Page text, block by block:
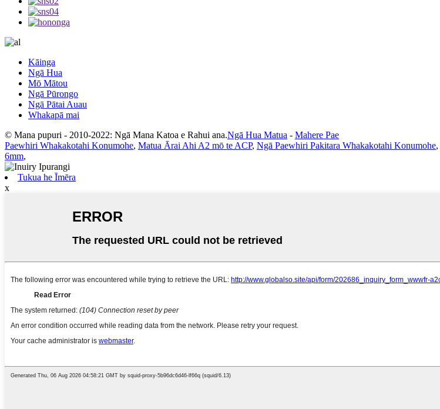
Kāinga
Ngā Hua
Mō Mātou
Ngā Pūrongo
Ngā Pātai Auau
Whakapā mai
© Mana pupuri - 2010-2022: Ngā Mana Katoa e Rahui ana.Ngā Hua Matua - Mahere Pae
Paewhiri Whakakotahi Konumohe, Matua Ārai Ahi A2 mō te ACP, Ngā Paewhiri Pakitara Whakakotahi Konumohe,
6mm,
Tukua he Īmēra
x